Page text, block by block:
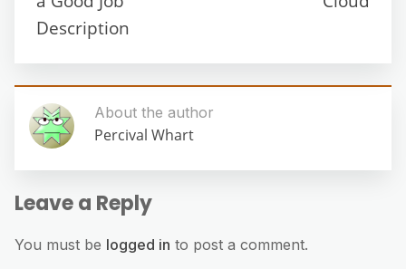
Description
About the author
Percival Whart
Leave a Reply
You must be logged in to post a comment.